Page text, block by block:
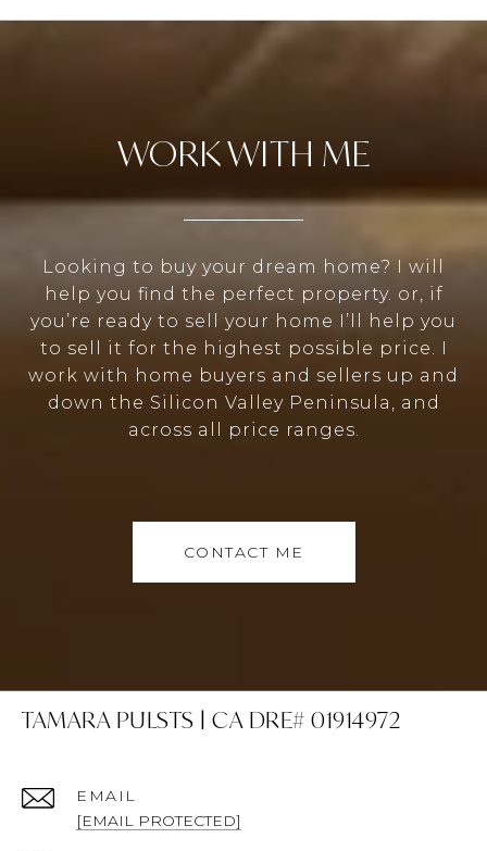
WORK WITH ME
Looking to buy your dream home? I will
help you find the perfect property. or, if
you’re ready to sell your home I’ll help you
to sell it for the highest possible price. I
work with home buyers and sellers up and
down the Silicon Valley Peninsula, and
across all price ranges.
CONTACT ME
TAMARA PULSTS | CA DRE# 01914972
EMAIL
[EMAIL PROTECTED]